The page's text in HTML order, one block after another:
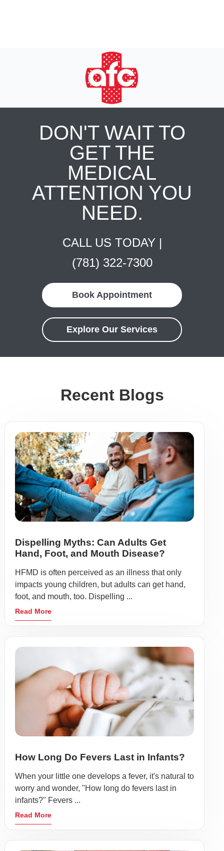
DON'T WAIT TO
GET THE
MEDICAL
ATTENTION YOU
NEED.
CALL US TODAY |
(781) 322-7300
Book Appointment
Explore Our Services
Recent Blogs
Dispelling Myths: Can Adults Get
Hand, Foot, and Mouth Disease?
HFMD is often perceived as an illness that only
impacts young children, but adults can get hand,
foot, and mouth, too. Dispelling ...
Read More
How Long Do Fevers Last in Infants?
When your little one develops a fever, it's natural to
worry and wonder, "How long do fevers last in
infants?" Fevers ...
Read More